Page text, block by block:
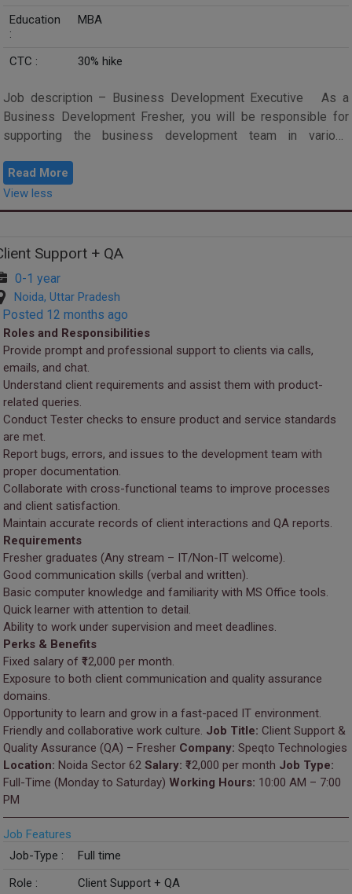
Education
:
MBA
CTC : 30% hike
Job description – Business Development Executive As a
Business Development Fresher, you will be responsible for
supporting the business development team in various
Read More
View less
Support + QA
0-1 year
Noida, Uttar Pradesh
Posted 12 months ago
Roles and Responsibilities
Provide prompt and professional support to clients via calls,
emails, and chat.
Understand client requirements and assist them with product-
related queries.
Conduct Tester checks to ensure product and service standards
are met.
Report bugs, errors, and issues to the development team with
proper documentation.
Collaborate with cross-functional teams to improve processes
and client satisfaction.
Maintain accurate records of client interactions and QA reports.
Requirements
Fresher graduates (Any stream – IT/Non-IT welcome).
Good communication skills (verbal and written).
Basic computer knowledge and familiarity with MS Office tools.
Quick learner with attention to detail.
Ability to work under supervision and meet deadlines.
Perks & Benefits
Fixed salary of ₹12,000 per month.
Exposure to both client communication and quality assurance
domains.
Opportunity to learn and grow in a fast-paced IT environment.
Friendly and collaborative work culture. Job Title: Client Support &
Quality Assurance (QA) – Fresher Company: Speqto Technologies
Location: Noida Sector 62 Salary: ₹12,000 per month Job Type:
Full-Time (Monday to Saturday) Working Hours: 10:00 AM – 7:00
PM
Job Features
Job-Type :
Full time
Role :
Client Support + QA